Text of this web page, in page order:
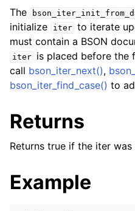
The
initialize
iter to iterate
must contain a BSON
iter
is placed before the
call bson_iter_next(),
bson_iter_find_case() to
Returns
Returns true if the iter
Example